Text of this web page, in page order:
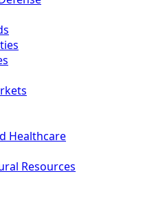
Healthcare
Resources